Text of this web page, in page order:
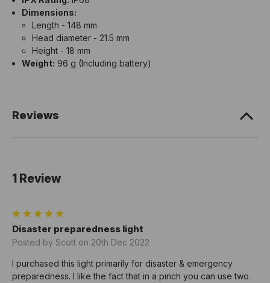
Dimensions:
Length - 148 mm
Head diameter - 21.5 mm
Height - 18 mm
Weight: 96 g (Including battery)
Reviews
1 Review
Disaster preparedness light
Posted by Scott on 20th Dec 2022
I purchased this light primarily for disaster & emergency
preparedness. I like the fact that in a pinch you can use two